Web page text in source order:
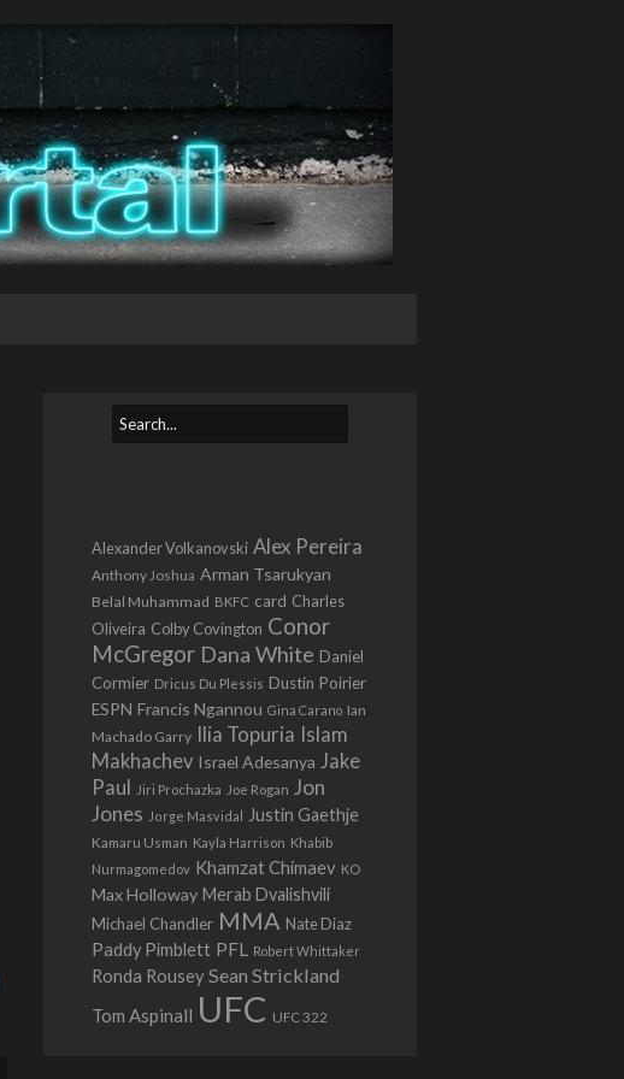
Alexander Volkanovski Alex Pereira
Anthony Joshua Arman Tsarukyan
Belal Muhammad BKFC card Charles
Oliveira Colby Covington Conor
McGregor Dana White Daniel
Cormier Dricus Du Plessis Dustin Poirier
ESPN Francis Ngannou Gina Carano Ian
Machado Garry Ilia Topuria Islam
Makhachev Israel Adesanya Jake
Paul
Jiri Prochazka Joe Rogan Jon
Jones Jorge Masvidal Justin Gaethje
Kamaru Usman Kayla Harrison Khabib
Nurmagomedov Khamzat Chimaev KO
Max Holloway Merab Dvalishvili
Michael Chandler MMA Nate Diaz
Paddy Pimblett PFL Robert Whittaker
Ronda Rousey Sean Strickland
Tom Aspinall UFC UFC 322